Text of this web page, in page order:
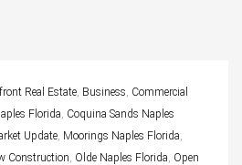
Real Estate, Business, Commercial
Florida, Coquina Sands Naples
Update, Moorings Naples Florida,
Construction, Olde Naples Florida, Open